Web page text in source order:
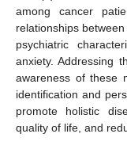
among cancer
relationships
psychiatric
anxiety. Addressing
awareness of these
identification and
promote holistic
quality of life, and